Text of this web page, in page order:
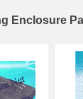
Enclosure